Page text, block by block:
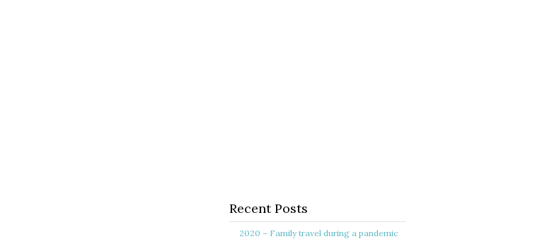
Recent Posts
2020 – Family travel during a pandemic